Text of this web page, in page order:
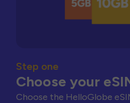
Step one
Choose your
Choose the HelloGlobe